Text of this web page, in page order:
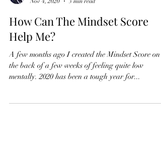
Melissa Curran
Nov 4, 2020
3 min read
How Can The Mindset Score
Help Me?
A few months ago I created the Mindset Score on
mentally. 2020 has been a tough year for...